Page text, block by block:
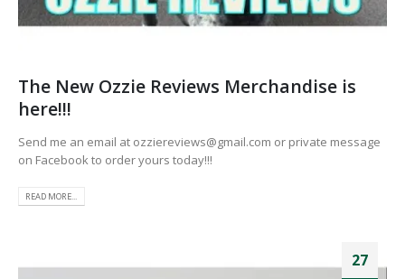
The New Ozzie Reviews Merchandise is
here!!!
Send me an email at ozziereviews@gmail.com or private message
on Facebook to order yours today!!!
READ MORE...
27